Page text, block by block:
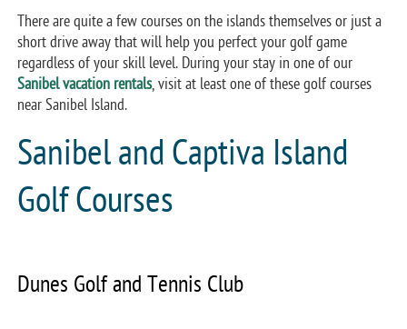
There are quite a few courses on the islands themselves or just a
short drive away that will help you perfect your golf game
regardless of your skill level. During your stay in one of our
Sanibel vacation rentals, visit at least one of these golf courses
near Sanibel Island.
Sanibel and Captiva Island
Golf Courses
Dunes Golf and Tennis Club